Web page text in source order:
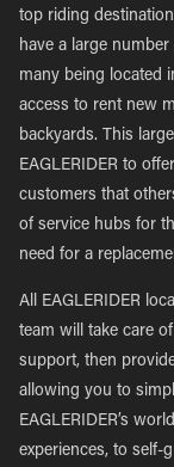
top riding
have a large
many being located
access to rent new
backyards. This
EAGLERIDER to
customers that
of service hubs for
need for a
All EAGLERIDER
team will take care
support, then
allowing you to
EAGLERIDER’s
experiences, to self-